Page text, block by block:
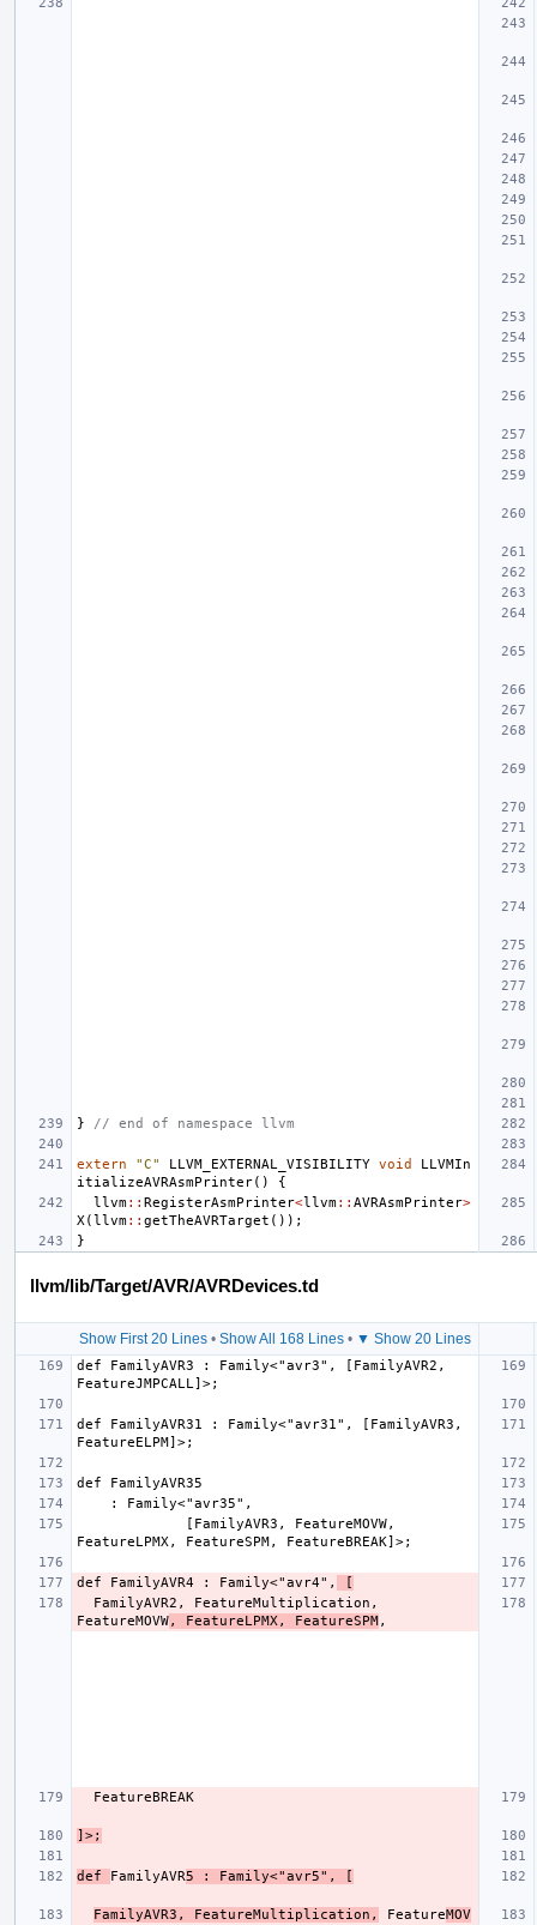
} // end of namespace llvm
extern "C" LLVM_EXTERNAL_VISIBILITY void
LLVMIn
itializeAVRAsmPrinter()
{
llvm:: RegisterAsmPrinter<llvm:: AVRAsmPrinter>
X (llvm:: getTheAVRTarget ());
}
llvm/lib/Target/AVR/AVRDevices.td
Show First 20 Lines• Show All 168 Lines• ▼ Show 20 Lines
def FamilyAVR3 : Family<"avr3", [FamilyAVR2,
def FamilyAVR31 : Family<"avr31", [FamilyAVR3,
def FamilyAVR4 : Family<"avr4",
[
FeatureMOVW, FeatureLPMX, FeatureSPM
]>;
def FamilyAVR5 : Family<"avr5", [
FamilyAVR3, FeatureMultiplication, FeatureMOV